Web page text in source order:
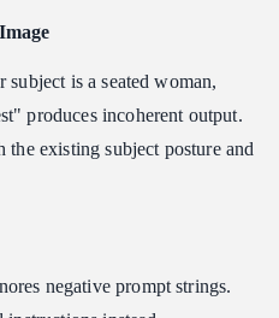
is a seated woman,
produces incoherent output.
existing subject posture and
negative prompt strings.